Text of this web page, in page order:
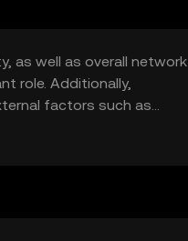
as well as overall network
role. Additionally,
factors such as